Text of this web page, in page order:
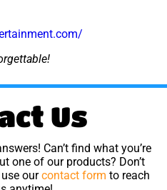
Us
Can’t find what you’re
one of our products? Don’t
ourcontact form to reach